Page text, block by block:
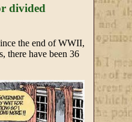
divided
the end of WWII,
there have been 36